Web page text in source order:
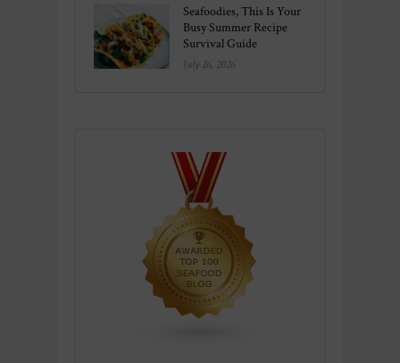
Seafoodies, This Is Your
Busy Summer Recipe
Survival Guide
July 26, 2026